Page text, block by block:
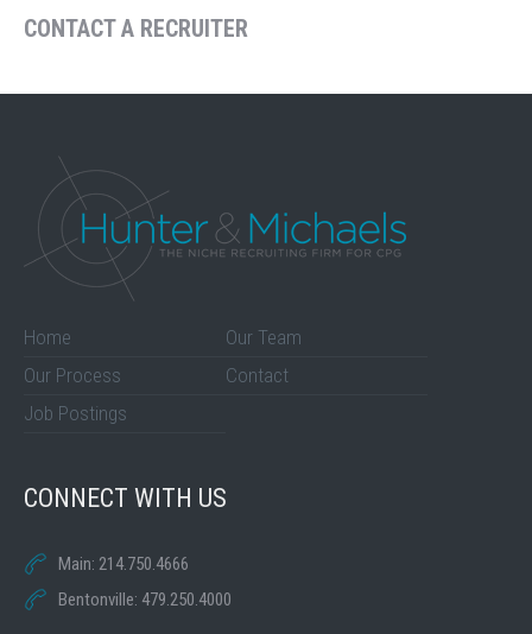
CONTACT A RECRUITER
Home
Our Process
Job Postings
Our Team
Contact
CONNECT WITH US
Main: 214.750.4666
Bentonville: 479.250.4000